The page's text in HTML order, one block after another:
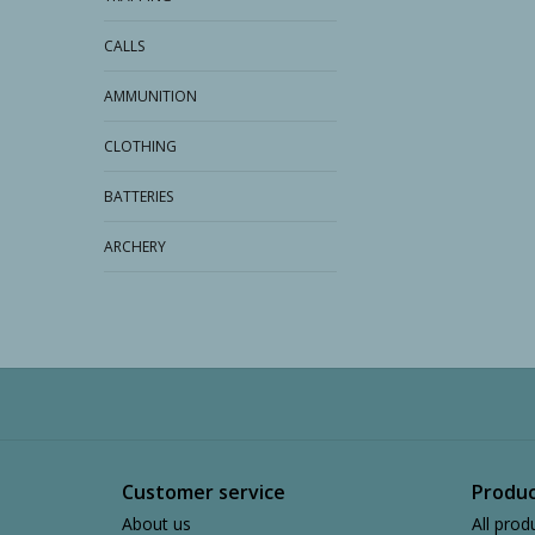
CALLS
AMMUNITION
CLOTHING
BATTERIES
ARCHERY
Customer service
About us All